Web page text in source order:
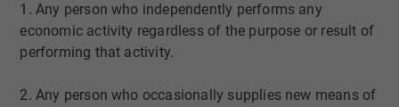
1. Any person who independently performs any
economic activity regardless of the purpose or result of
performing that activity.
2. Any person who occasionally supplies new means of